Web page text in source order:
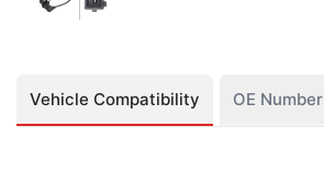
Vehicle Compatibility OE Number